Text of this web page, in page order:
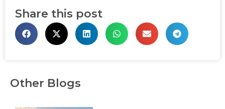
Share this post
Other Blogs